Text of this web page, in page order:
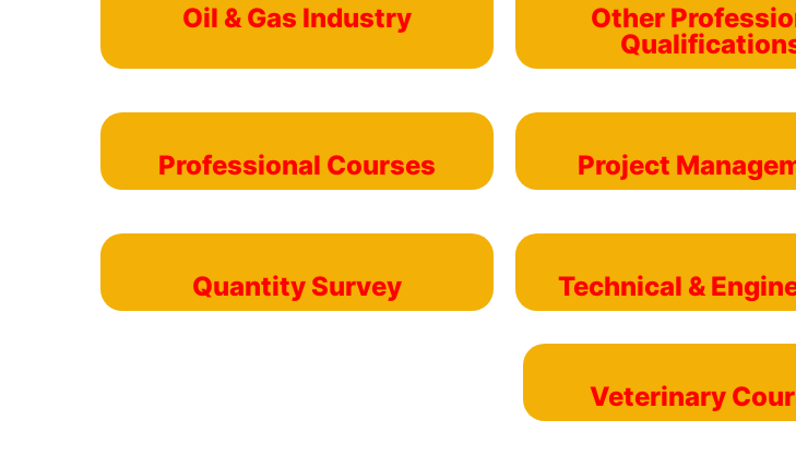
Oil & Gas Industry
Other
Professional Courses Project
Quantity Survey Technical &
Veterinary